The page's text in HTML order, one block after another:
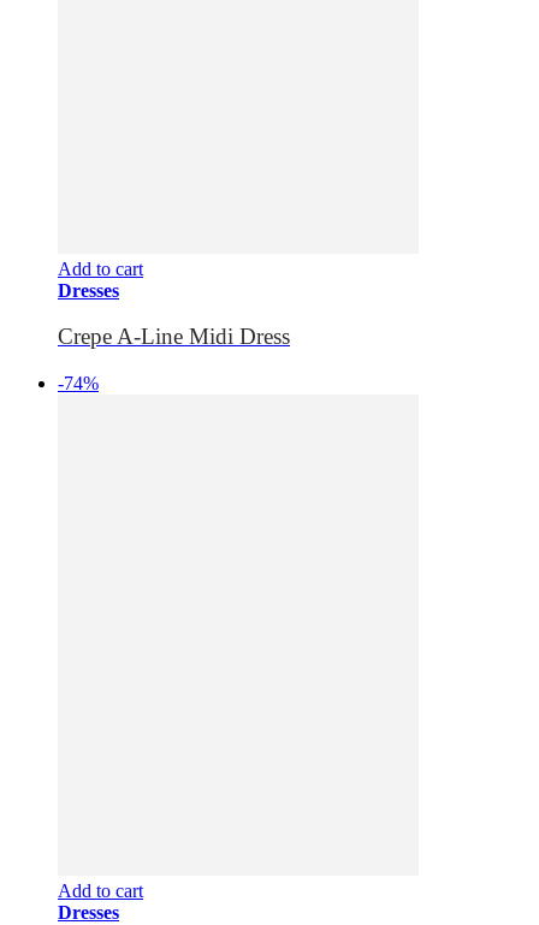
Add to cart
Dresses
Crepe A-Line Midi Dress
-74%
Add to cart
Dresses